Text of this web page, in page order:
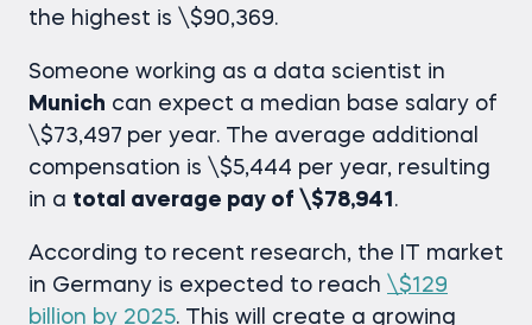
the highest is \$90,369.
Someone working as a data scientist in
Munich can expect a median base salary of
\$73,497 per year. The average additional
compensation is \$5,444 per year, resulting
in a total average pay of \$78,941 .
According to recent research, the IT market
in Germany is expected to reach \$129
billion by 2025. This will create a growing